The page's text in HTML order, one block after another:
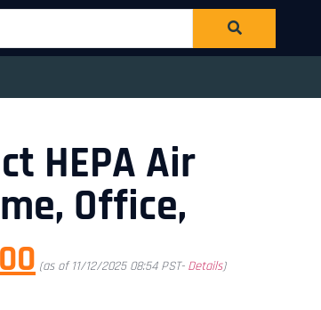
HEPA Air
Office,
(as of 11/12/2025 08:54 PST- Details)